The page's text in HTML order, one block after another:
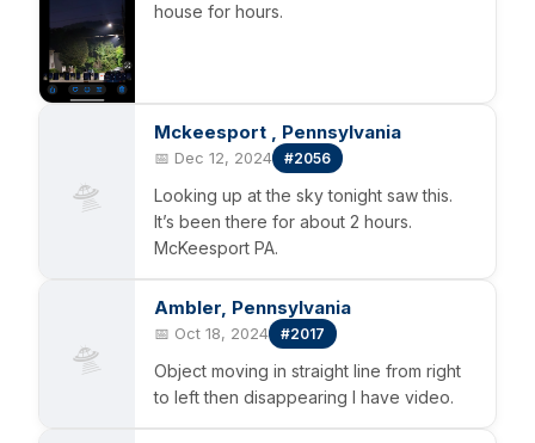
house for hours.
🛸
Mckeesport , Pennsylvania
📅 Dec 12, 2024 #2056
Looking up at the sky tonight saw this.
It’s been there for about 2 hours.
McKeesport PA.
🛸
Ambler, Pennsylvania
📅 Oct 18, 2024 #2017
Object moving in straight line from right
to left then disappearing I have video.